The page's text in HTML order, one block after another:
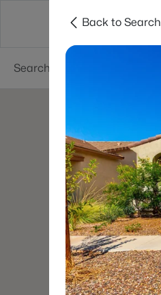
Areas Phoenix
Back to Search